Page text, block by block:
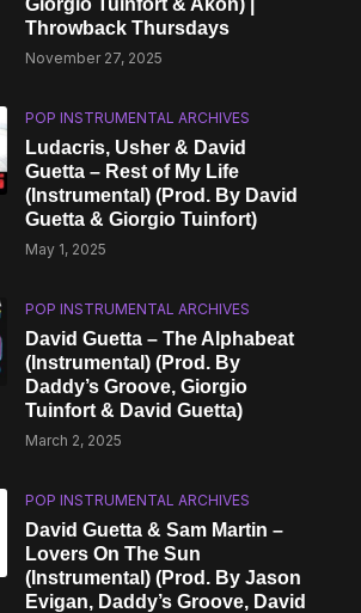
Giorgio Tuinfort & Akon) |
Throwback Thursdays
November 27, 2025
POP INSTRUMENTAL ARCHIVES
Ludacris, Usher & David
Guetta – Rest of My Life
(Instrumental) (Prod. By David
Guetta & Giorgio Tuinfort)
May 1, 2025
POP INSTRUMENTAL ARCHIVES
David Guetta – The Alphabeat
(Instrumental) (Prod. By
Daddy’s Groove, Giorgio
Tuinfort & David Guetta)
March 2, 2025
POP INSTRUMENTAL ARCHIVES
David Guetta & Sam Martin –
Lovers On The Sun
(Instrumental) (Prod. By Jason
Evigan, Daddy’s Groove, David